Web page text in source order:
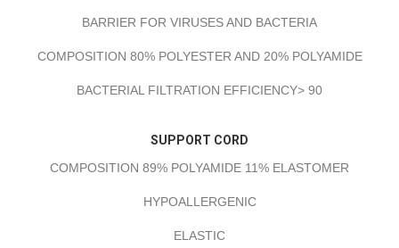
BARRIER FOR VIRUSES AND BACTERIA
COMPOSITION 80% POLYESTER AND 20% POLYAMIDE
BACTERIAL FILTRATION EFFICIENCY> 90
SUPPORT CORD
COMPOSITION 89% POLYAMIDE 11% ELASTOMER
HYPOALLERGENIC
ELASTIC